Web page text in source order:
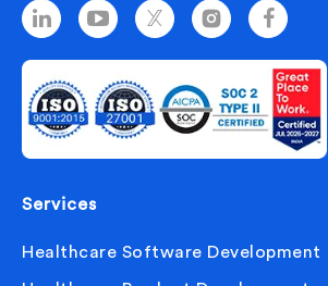
Services
Healthcare Software Development